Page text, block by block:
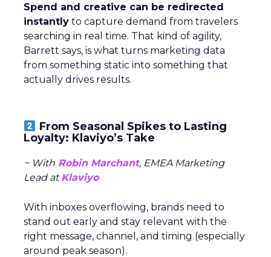
Spend and creative can be redirected
instantly to capture demand from travelers
searching in real time. That kind of agility,
Barrett says, is what turns marketing data
from something static into something that
actually drives results.
From Seasonal Spikes to Lasting
Loyalty: Klaviyo’s Take
~ With Robin Marchant, EMEA Marketing
Lead atKlaviyo
With inboxes overflowing, brands need to
stand out early and stay relevant with the
right message, channel, and timing (especially
around peak season).